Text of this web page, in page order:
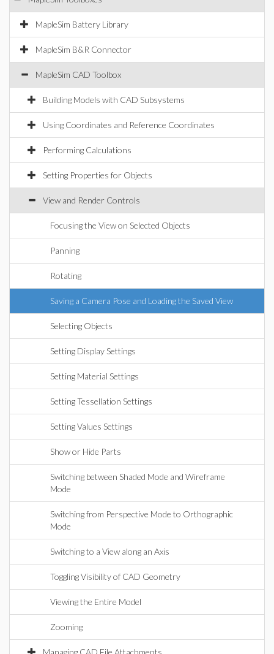
MapleSim Battery Library
MapleSim B&R Connector
MapleSim CAD Toolbox
Building Models with CAD Subsystems
Using Coordinates and Reference Coordinates
Performing Calculations
Setting Properties for Objects
View and Render Controls
Focusing the View on Selected Objects
Panning
Rotating
Saving a Camera Pose and Loading the Saved View
Selecting Objects
Setting Display Settings
Setting Material Settings
Setting Tessellation Settings
Setting Values Settings
Show or Hide Parts
Switching between Shaded Mode and Wireframe
Mode
Switching from Perspective Mode to Orthographic
Mode
Switching to a View along an Axis
Toggling Visibility of CAD Geometry
Viewing the Entire Model
Zooming
Managing CAD File Attachments